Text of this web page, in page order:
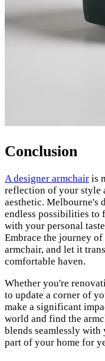
Conclusion
A designer armchair is
reflection of your style
aesthetic. Melbourne's
endless possibilities to
with your personal
Embrace the journey
armchair, and let it
comfortable haven.
Whether you're
to update a corner of
make a significant
world and find the
blends seamlessly with
part of your home for